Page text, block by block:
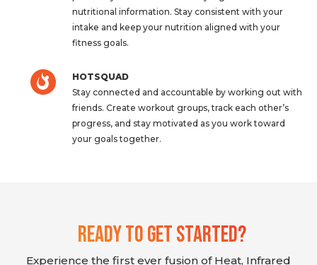
nutritional information. Stay consistent with your
intake and keep your nutrition aligned with your
fitness goals.
HOTSQUAD
Stay connected and accountable by working out with
friends. Create workout groups, track each other’s
progress, and stay motivated as you work toward
your goals together.
Ready To Get Started?
Experience the first ever fusion of Heat, Infrared